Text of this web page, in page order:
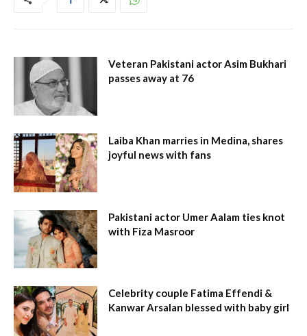
Veteran Pakistani actor Asim Bukhari
passes away at 76
Laiba Khan marries in Medina, shares
joyful news with fans
Pakistani actor Umer Aalam ties knot
with Fiza Masroor
Celebrity couple Fatima Effendi &
Kanwar Arsalan blessed with baby girl